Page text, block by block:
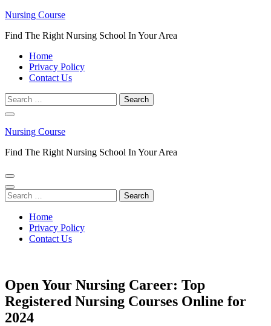
Skip
content
Enter)
Nursing Course
Find The Right Nursing School In Your Area
Home
Privacy Policy
Contact Us
Search
for:
Nursing Course
Find The Right Nursing School In Your Area
Search
for:
Home
Privacy Policy
Contact Us
Open Your Nursing Career: Top
Registered Nursing Courses Online for
2024